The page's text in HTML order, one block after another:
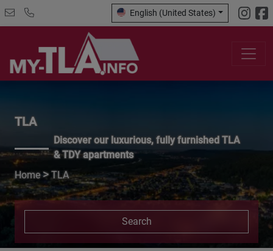
English (United States)
TLA
Discover our luxurious, fully furnished TLA
& TDY apartments
Home > TLA
Search